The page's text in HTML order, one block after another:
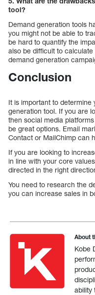
tool?
Demand generation tools
you might not be able to
be hard to quantify the
also be difficult to
demand generation
Conclusion
It is important to
generation tool. If you are
then social media
be great options. Email
Contact or MailChimp can
If you are looking to
in line with your core
directed in the right
You need to research the
you can increase sales in
About
Kobe
ability